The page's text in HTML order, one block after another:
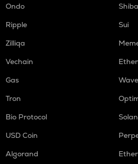
Ondo
Ripple
Sui
Zilliqa
Vechain
Gas
Tron
Bio Protocol
USD Coin
Algorand